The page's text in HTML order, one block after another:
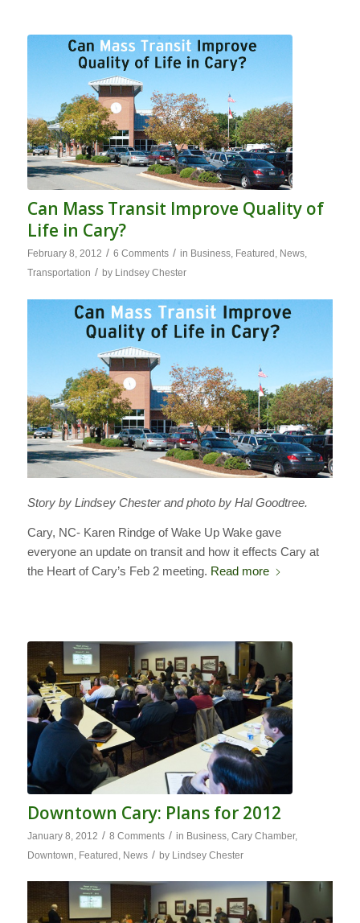
Can Mass Transit Improve Quality of
Life in Cary?
February 8, 2012 / 6 Comments / in Business, Featured, News,
Transportation / by Lindsey Chester
Story by Lindsey Chester and photo by Hal Goodtree.
Cary, NC- Karen Rindge of Wake Up Wake gave
everyone an update on transit and how it effects Cary at
the Heart of Cary’s Feb 2 meeting. Read more
Downtown Cary: Plans for 2012
January 8, 2012 / 8 Comments / in Business, Cary Chamber,
Downtown Featured News / by Lindsey Chester